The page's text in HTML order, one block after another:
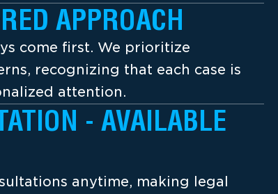
APPROACH
come first. We prioritize
recognizing that each case is
attention.
- AVAILABLE
anytime, making legal